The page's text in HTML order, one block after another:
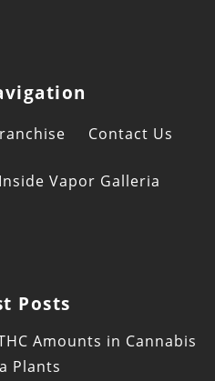
Contact Us
Vapor Galleria
Posts
Amounts in Cannabis
Plants